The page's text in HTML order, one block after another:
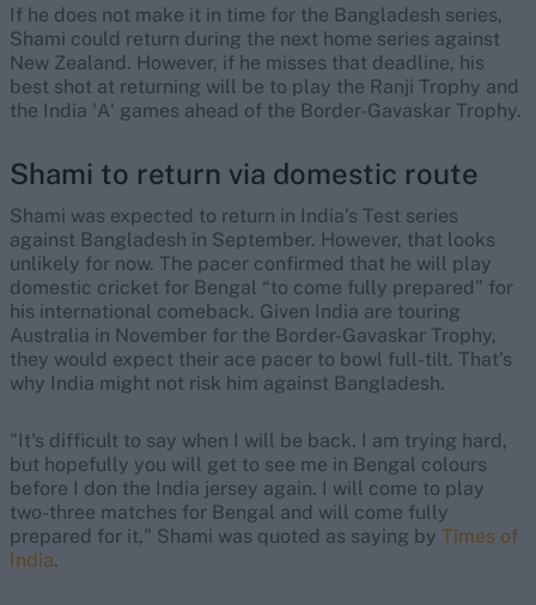
If he does not make it in time for the Bangladesh series,
Shami could return during the next home series against
New Zealand. However, if he misses that deadline, his
best shot at returning will be to play the Ranji Trophy and
the India 'A' games ahead of the Border-Gavaskar Trophy.
Shami to return via domestic route
Shami was expected to return in India’s Test series
against Bangladesh in September. However, that looks
unlikely for now. The pacer confirmed that he will play
domestic cricket for Bengal “to come fully prepared" for
his international comeback. Given India are touring
Australia in November for the Border-Gavaskar Trophy,
they would expect their ace pacer to bowl full-tilt. That’s
why India might not risk him against Bangladesh.
"It's difficult to say when I will be back. I am trying hard,
but hopefully you will get to see me in Bengal colours
before I don the India jersey again. I will come to play
two-three matches for Bengal and will come fully
prepared for it," Shami was quoted as saying by Times of
India.